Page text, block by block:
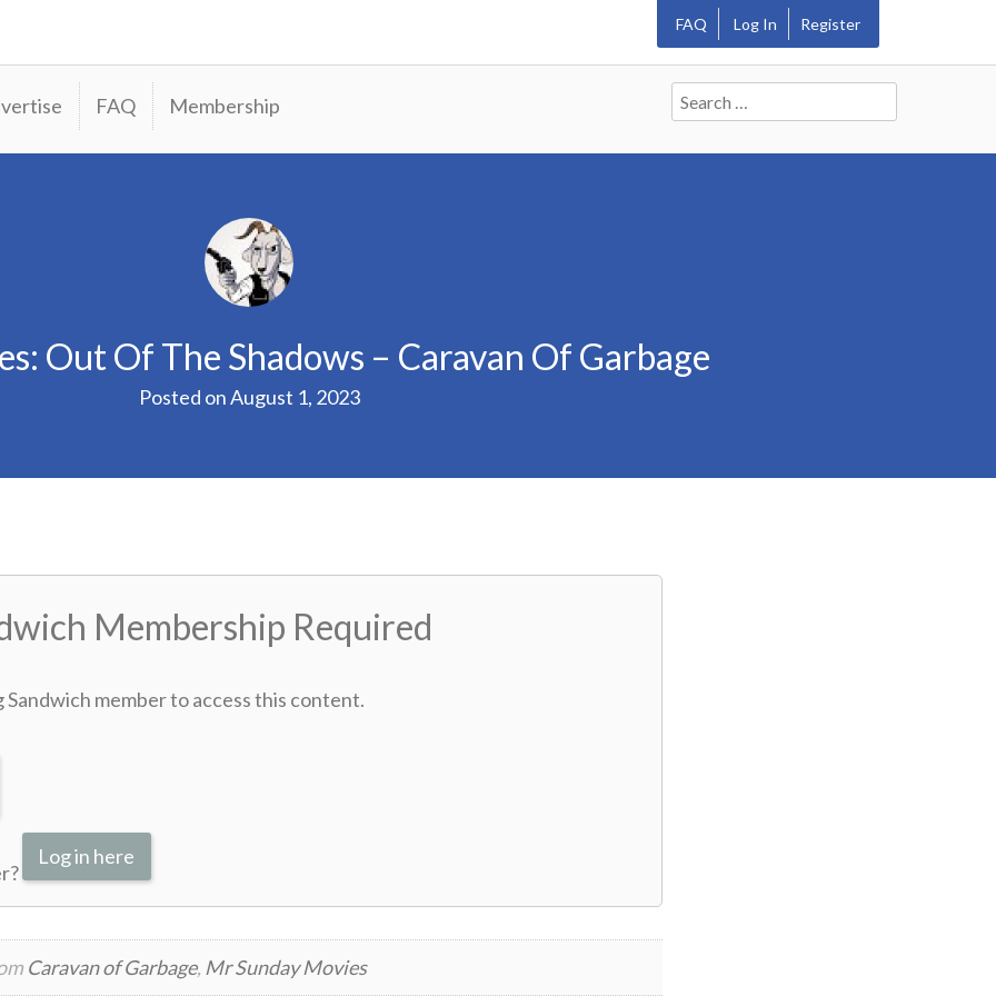
FAQ Log In Register
FAQ Membership
Search
for:
Out Of The Shadows – Caravan Of Garbage
Posted onAugust 1, 2023
Membership Required
Sandwich member to access this content.
Log in here
Caravan of Garbage, Mr Sunday Movies